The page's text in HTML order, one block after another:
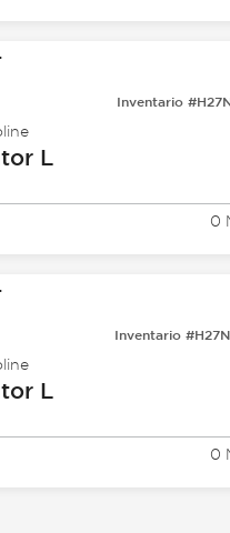
Inventario
L
0
Inventario
L
0